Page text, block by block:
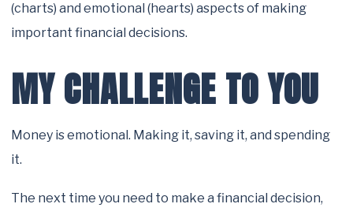
(charts) and emotional (hearts) aspects of making
important financial decisions.
MY CHALLENGE TO YOU
Money is emotional. Making it, saving it, and spending
it.
The next time you need to make a financial decision,